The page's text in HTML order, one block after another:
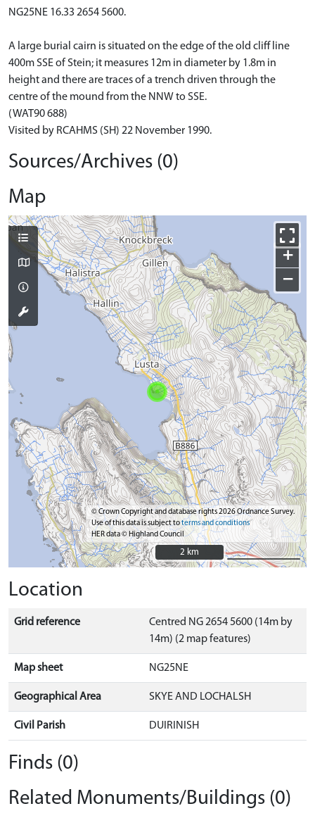
NG25NE 16.33 2654 5600.
A large burial cairn is situated on the edge of the old cliff line
400m SSE of Stein; it measures 12m in diameter by 1.8m in
height and there are traces of a trench driven through the
centre of the mound from the NNW to SSE.
(WAT90 688)
Visited by RCAHMS (SH) 22 November 1990.
Sources/Archives (0)
Map
+
−
© Crown Copyright and database rights 2026 Ordnance Survey.
Use of this data is subject toterms and conditions
HER data © Highland Council
2 km
2 km
Location
Grid reference
Centred NG 2654 5600 (14m by
14m) (2 map features)
Map sheet NG25NE
Geographical Area SKYE AND LOCHALSH
Civil Parish DUIRINISH
Finds (0)
Related Monuments/Buildings (0)